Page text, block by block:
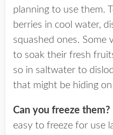
planning to use them.
berries in cool water,
squashed ones. Some
to soak their fresh
so in saltwater to
that might be hiding
Can you freeze them?
easy to freeze for use